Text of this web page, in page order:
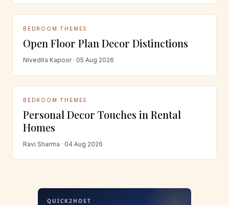
BEDROOM THEMES
Open Floor Plan Decor Distinctions
Nivedita Kapoor · 05 Aug 2026
BEDROOM THEMES
Personal Decor Touches in Rental
Homes
Ravi Sharma · 04 Aug 2026
QUICK2HOST